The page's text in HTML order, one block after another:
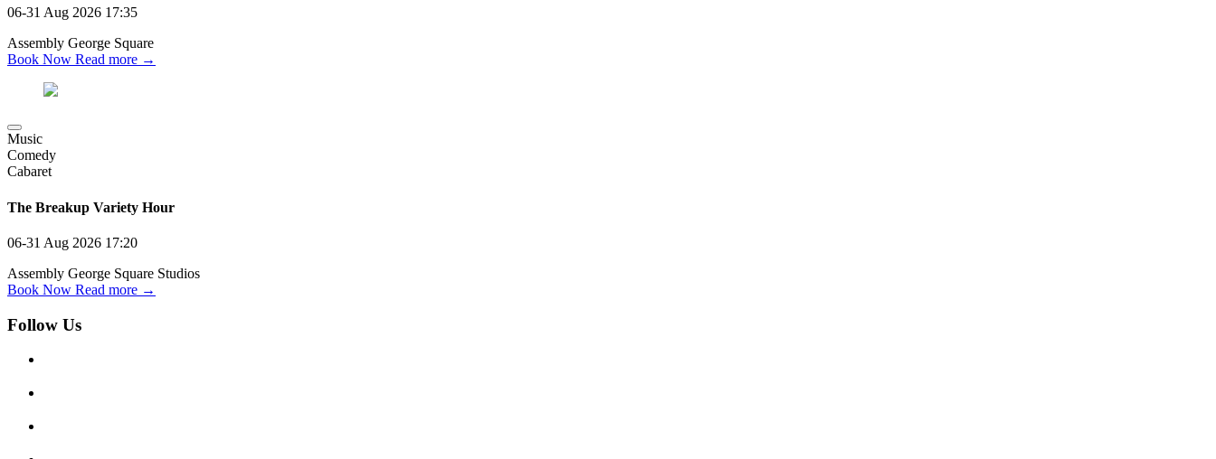
06-31 Aug 2026 17:35
Assembly George Square
Book Now Read more →
Music
Comedy
Cabaret
The Breakup Variety Hour
06-31 Aug 2026 17:20
Assembly George Square Studios
Book Now Read more →
Follow Us